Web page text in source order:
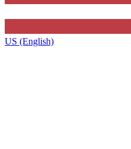
US (English)